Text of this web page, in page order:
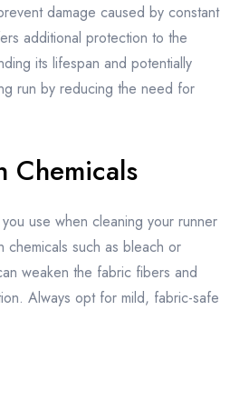
damage caused by constant
additional protection to the
its lifespan and potentially
run by reducing the need for
Chemicals
use when cleaning your runner
chemicals such as bleach or
weaken the fabric fibers and
Always opt for mild, fabric-safe